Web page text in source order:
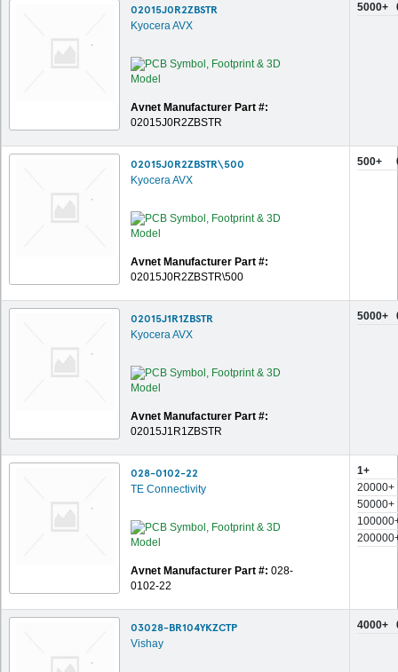
02015J0R2ZBSTR
Kyocera AVX
Avnet Manufacturer Part #:
02015J0R2ZBSTR
5000+
02015J0R2ZBSTR\500
Kyocera AVX
Avnet Manufacturer Part #:
02015J0R2ZBSTR\500
500+
02015J1R1ZBSTR
Kyocera AVX
Avnet Manufacturer Part #:
02015J1R1ZBSTR
5000+
028-0102-22
TE Connectivity
Avnet Manufacturer Part #: 028-
0102-22
1+
20000+
50000+
03028-BR104YKZCTP
Vishay
4000+